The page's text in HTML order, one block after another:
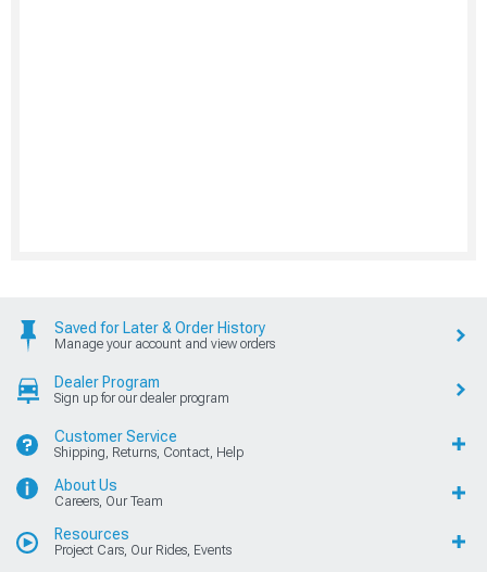
Saved for Later & Order History
Manage your account and view orders
Dealer Program
Sign up for our dealer program
Customer Service
Shipping, Returns, Contact, Help
About Us
Careers, Our Team
Resources
Project Cars, Our Rides, Events